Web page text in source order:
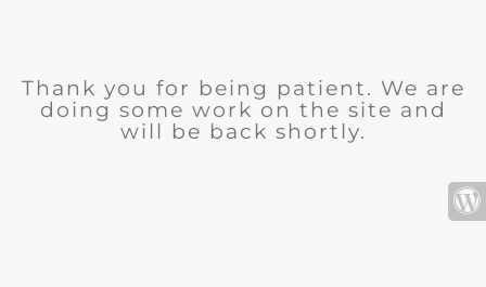
Thank you for being patient. We are
doing some work on the site and
will be back shortly.